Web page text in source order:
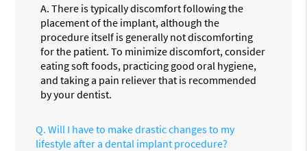
A. There is typically discomfort following the
placement of the implant, although the
procedure itself is generally not discomforting
for the patient. To minimize discomfort, consider
eating soft foods, practicing good oral hygiene,
and taking a pain reliever that is recommended
by your dentist.
Q. Will I have to make drastic changes to my
lifestyle after a dental implant procedure?